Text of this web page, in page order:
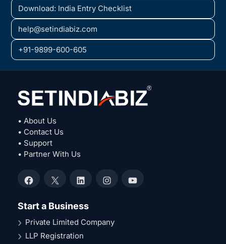
Download: India Entry Checklist
help@setindiabiz.com
+91-9899-600-605
• About Us
• Contact Us
• Support
• Partner With Us
Facebook
X LinkedInInstagramYouTube
Start a Business
Private Limited Company
LLP Registration